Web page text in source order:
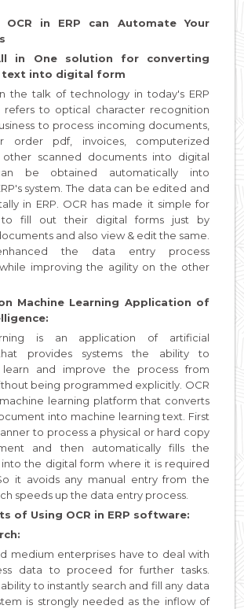
OCR in ERP can Automate Your
in One solution for converting
text into digital form
the talk of technology in today's ERP
refers to optical character recognition
to process incoming documents,
order pdf, invoices, computerized
scanned documents into digital
be obtained automatically into
system. The data can be edited and
in ERP. OCR has made it simple for
to fill out their digital forms just by
and also view & edit the same.
the data entry process
improving the agility on the other
Machine Learning Application of
is an application of artificial
provides systems the ability to
learn and improve the process from
being programmed explicitly. OCR
learning platform that converts
into machine learning text. First
to process a physical or hard copy
and then automatically fills the
the digital form where it is required
it avoids any manual entry from the
speeds up the data entry process.
of Using OCR in ERP software:
medium enterprises have to deal with
data to proceed for further tasks.
to instantly search and fill any data
is strongly needed as the inflow of